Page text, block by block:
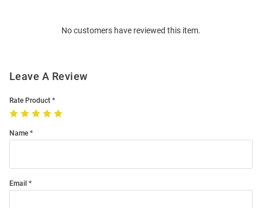
No customers have reviewed this item.
Leave A Review
Rate Product
Name
Email